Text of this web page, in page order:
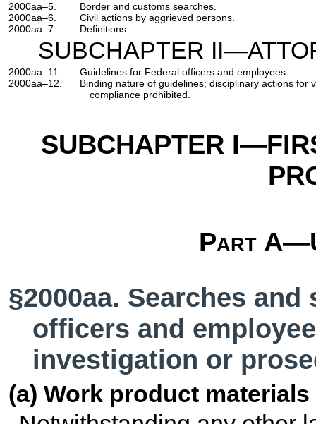
2000aa–5.
Border and customs searches.
2000aa–6.
Civil actions by aggrieved persons.
2000aa–7.
Definitions.
SUBCHAPTER
2000aa–11.
Guidelines for Federal officers and employees.
2000aa–12.
Binding nature of guidelines; disciplinary actions for
compliance prohibited.
SUBCHAPTER
Part
§2000aa. Searches
officers and
investigation or
(a) Work product materials